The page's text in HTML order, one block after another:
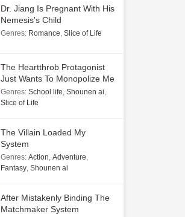
Dr. Jiang Is Pregnant With His
Nemesis's Child
Genres: Romance, Slice of Life
The Heartthrob Protagonist
Just Wants To Monopolize Me
Genres: School life, Shounen ai,
Slice of Life
The Villain Loaded My
System
Genres: Action, Adventure,
Fantasy, Shounen ai
After Mistakenly Binding The
Matchmaker System